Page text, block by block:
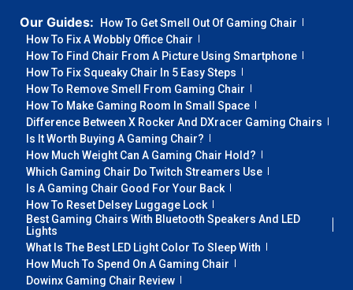
Our Guides:
How To Get Smell Out Of Gaming Chair
How To Fix A Wobbly Office Chair
How To Find Chair From A Picture Using Smartphone
How To Fix Squeaky Chair In 5 Easy Steps
How To Remove Smell From Gaming Chair
How To Make Gaming Room In Small Space
Difference Between X Rocker And DXracer Gaming Chairs
Is It Worth Buying A Gaming Chair?
How Much Weight Can A Gaming Chair Hold?
Which Gaming Chair Do Twitch Streamers Use
Is A Gaming Chair Good For Your Back
How To Reset Delsey Luggage Lock
Best Gaming Chairs With Bluetooth Speakers And LED
Lights
What Is The Best LED Light Color To Sleep With
How Much To Spend On A Gaming Chair
Dowinx Gaming Chair Review